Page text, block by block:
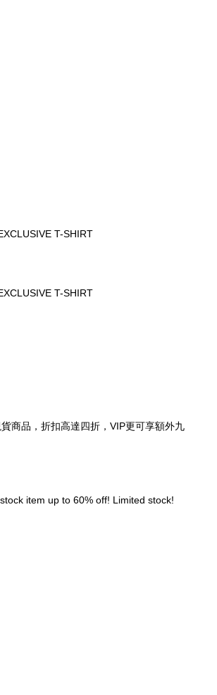
T-SHIRT
T-SHIRT
商品，折扣高達四折，VIP更可享額外九
item up to 60% off! Limited stock!